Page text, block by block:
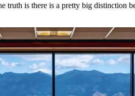
truth is there is a pretty big distinction